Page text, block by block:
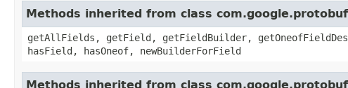
Methods inherited from class
getAllFields, getField, getFieldBuilder,
hasField, hasOneof, newBuilderForField
Methods inherited from class